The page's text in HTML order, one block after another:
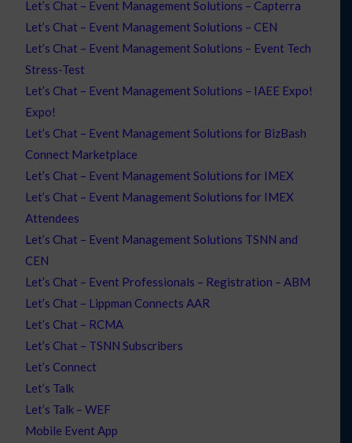
Let’s Chat – Event Management Solutions – Capterra
Let’s Chat – Event Management Solutions – CEN
Let’s Chat – Event Management Solutions – Event Tech
Stress-Test
Let’s Chat – Event Management Solutions – IAEE Expo!
Expo!
Let’s Chat – Event Management Solutions for BizBash
Connect Marketplace
Let’s Chat – Event Management Solutions for IMEX
Let’s Chat – Event Management Solutions for IMEX
Attendees
Let’s Chat – Event Management Solutions TSNN and
CEN
Let’s Chat – Event Professionals – Registration – ABM
Let’s Chat – Lippman Connects AAR
Let’s Chat – RCMA
Let’s Chat – TSNN Subscribers
Let’s Connect
Let’s Talk
Let’s Talk – WEF
Mobile Event App